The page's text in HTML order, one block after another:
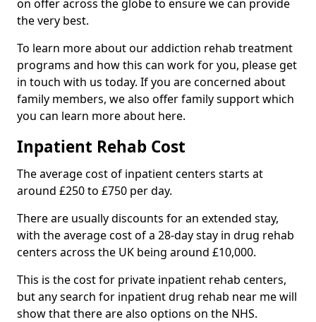
on offer across the globe to ensure we can provide
the very best.
To learn more about our addiction rehab treatment
programs and how this can work for you, please get
in touch with us today. If you are concerned about
family members, we also offer family support which
you can learn more about here.
Inpatient Rehab Cost
The average cost of inpatient centers starts at
around £250 to £750 per day.
There are usually discounts for an extended stay,
with the average cost of a 28-day stay in drug rehab
centers across the UK being around £10,000.
This is the cost for private inpatient rehab centers,
but any search for inpatient drug rehab near me will
show that there are also options on the NHS.